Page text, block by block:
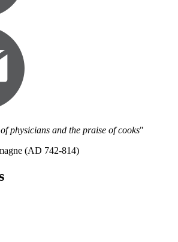
physicians and the praise of cooks"
(AD 742-814)